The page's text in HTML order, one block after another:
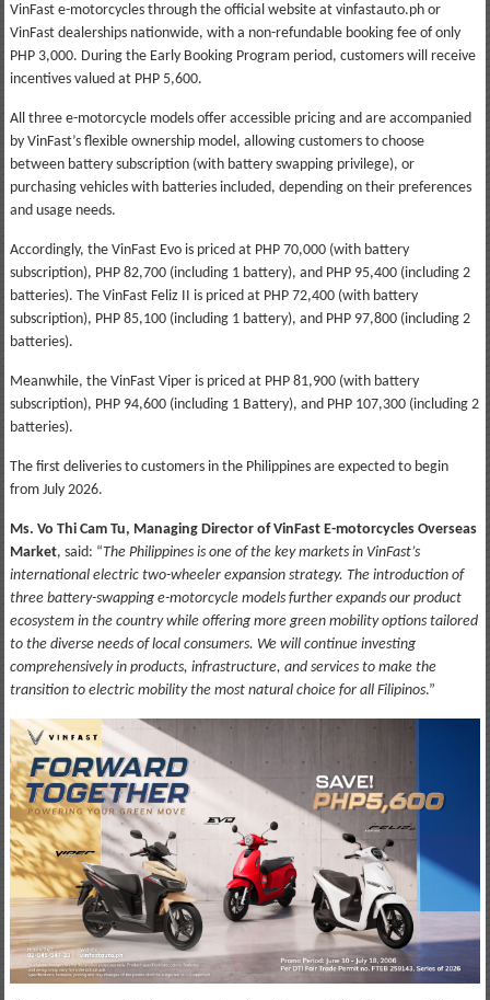
VinFast e-motorcycles through the official website at vinfastauto.ph or
VinFast dealerships nationwide, with a non-refundable booking fee of only
PHP 3,000. During the Early Booking Program period, customers will receive
incentives valued at PHP 5,600.
All three e-motorcycle models offer accessible pricing and are accompanied
by VinFast’s flexible ownership model, allowing customers to choose
between battery subscription (with battery swapping privilege), or
purchasing vehicles with batteries included, depending on their preferences
and usage needs.
Accordingly, the VinFast Evo is priced at PHP 70,000 (with battery
subscription), PHP 82,700 (including 1 battery), and PHP 95,400 (including 2
batteries). The VinFast Feliz II is priced at PHP 72,400 (with battery
subscription), PHP 85,100 (including 1 battery), and PHP 97,800 (including 2
batteries).
Meanwhile, the VinFast Viper is priced at PHP 81,900 (with battery
subscription), PHP 94,600 (including 1 Battery), and PHP 107,300 (including 2
batteries).
The first deliveries to customers in the Philippines are expected to begin
from July 2026.
Ms. Vo Thi Cam Tu, Managing Director of VinFast E-motorcycles Overseas
Market, said: “The Philippines is one of the key markets in VinFast’s
international electric two-wheeler expansion strategy. The introduction of
three battery-swapping e-motorcycle models further expands our product
ecosystem in the country while offering more green mobility options tailored
to the diverse needs of local consumers. We will continue investing
comprehensively in products, infrastructure, and services to make the
transition to electric mobility the most natural choice for all Filipinos.”